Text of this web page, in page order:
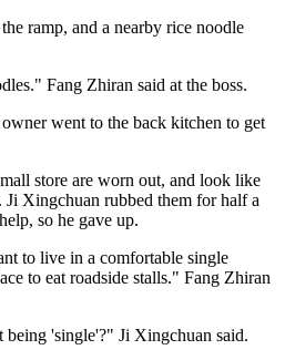
ramp, and a nearby rice noodle
Fang Zhiran said at the boss.
went to the back kitchen to get
store are worn out, and look like
Ji Xingchuan rubbed them for half a
so he gave up.
to live in a comfortable single
to eat roadside stalls." Fang Zhiran
being 'single'?" Ji Xingchuan said.